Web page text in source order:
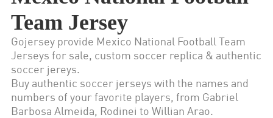
Team Jersey
Gojersey provide Mexico National Football Team
Jerseys for sale, custom soccer replica & authentic
soccer jereys.
Buy authentic soccer jerseys with the names and
numbers of your favorite players, from Gabriel
Barbosa Almeida, Rodinei to Willian Arao.